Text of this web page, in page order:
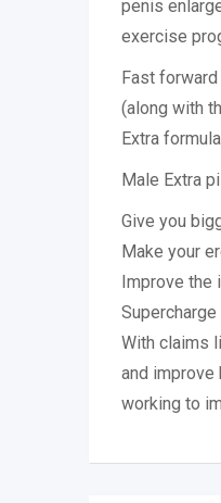
penis
exercise
Fast
(along with
Extra
Male Extra
Give you
Make your
Improve
With claims
and
working to